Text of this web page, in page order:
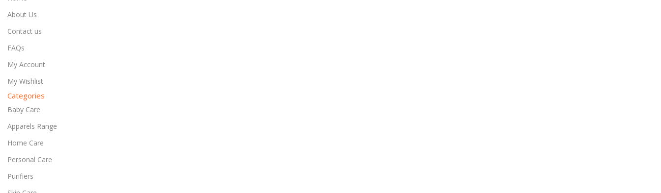
About Us
Contact us
FAQs
My Account
My Wishlist
Categories
Baby Care
Apparels Range
Home Care
Personal Care
Purifiers